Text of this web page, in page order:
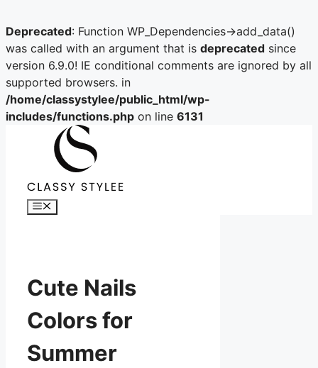
Deprecated: Function WP_Dependencies->add_data()
was called with an argument that is deprecated since
version 6.9.0! IE conditional comments are ignored by all
supported browsers. in
/home/classystylee/public_html/wp-
includes/functions.php on line 6131
Menu
Cute Nails
Colors for
Summer